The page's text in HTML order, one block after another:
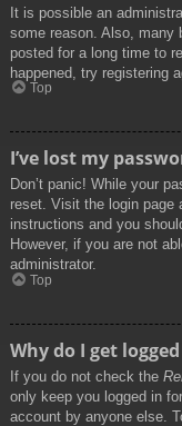
It is possible an
some reason. Also, many
posted for a long time to
happened, try registering
Top
I’ve lost my
Don’t panic! While your
reset. Visit the login page
instructions and you
However, if you are not
administrator.
Top
Why do I get
If you do not check the
only keep you logged in
account by anyone else.